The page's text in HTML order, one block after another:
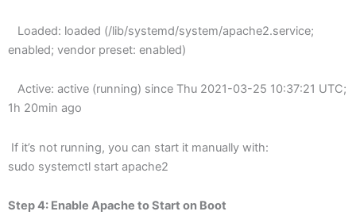
Loaded: loaded (/lib/systemd/system/apache2.service;
enabled; vendor preset: enabled)
Active: active (running) since Thu 2021-03-25 10:37:21 UTC;
1h 20min ago
If it’s not running, you can start it manually with:
sudo systemctl start apache2
Step 4: Enable Apache to Start on Boot